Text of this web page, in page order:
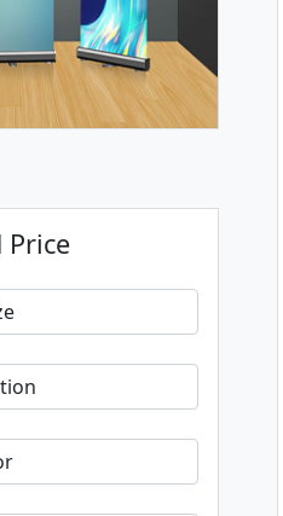
Price